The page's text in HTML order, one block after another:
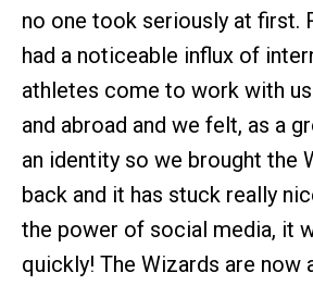
no one took seriously at first.
had a noticeable influx of
athletes come to work with
and abroad and we felt, as a
an identity so we brought the
back and it has stuck really
the power of social media, it
quickly! The Wizards are now